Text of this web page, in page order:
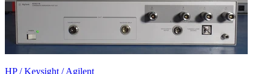
HP / Keysight / Agilent